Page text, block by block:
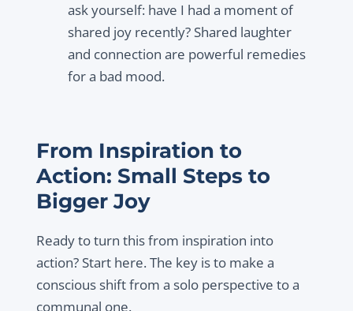
ask yourself: have I had a moment of
shared joy recently? Shared laughter
and connection are powerful remedies
for a bad mood.
From Inspiration to
Action: Small Steps to
Bigger Joy
Ready to turn this from inspiration into
action? Start here. The key is to make a
conscious shift from a solo perspective to a
communal one.